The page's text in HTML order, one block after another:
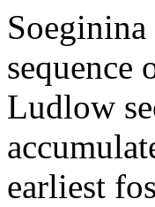
sequence
Ludlow
earliest